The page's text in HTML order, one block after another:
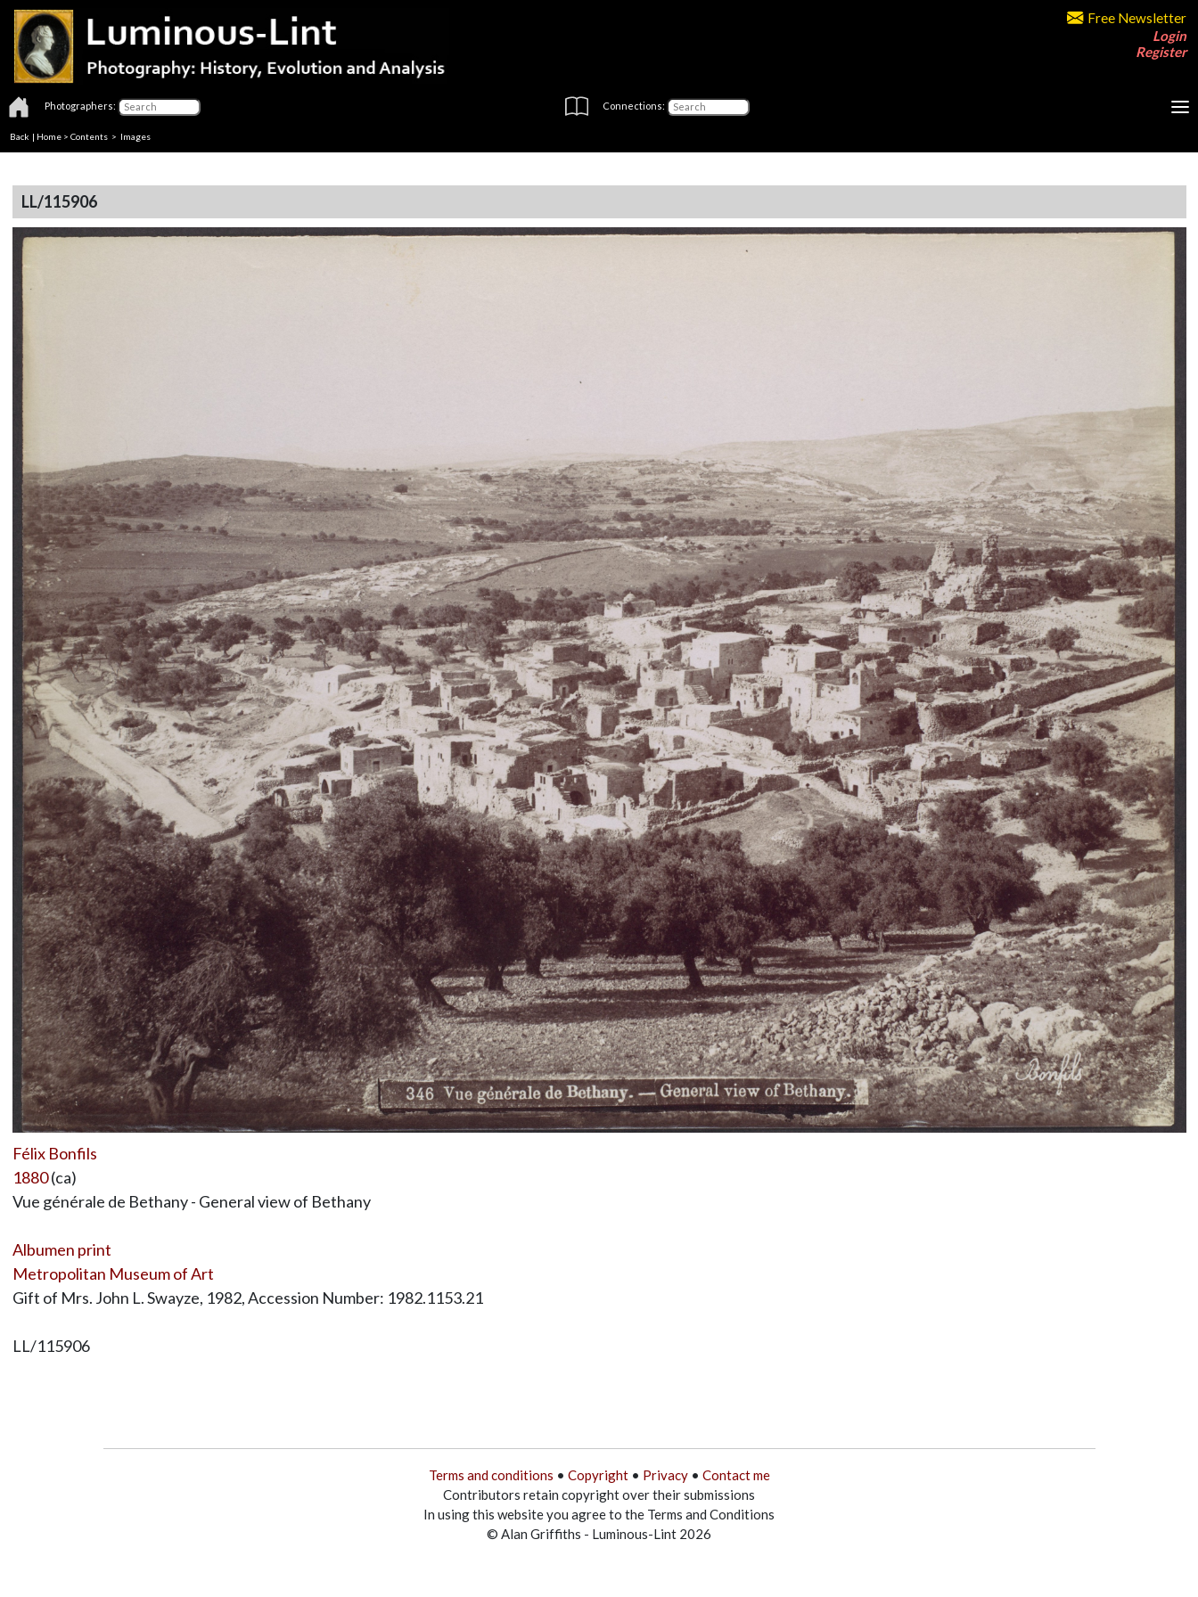
Free Newsletter
Login
Register
Photographers: Connections:
Back | Home > Contents > Images
LL/115906
Félix Bonfils
1880(ca)
Vue générale de Bethany - General view of Bethany
Albumen print
Metropolitan Museum of Art
Gift of Mrs. John L. Swayze, 1982, Accession Number: 1982.1153.21
LL/115906
Terms and conditions • Copyright• Privacy• Contact me
Contributors retain copyright over their submissions
In using this website you agree to the Terms and Conditions
© Alan Griffiths - Luminous-Lint 2026